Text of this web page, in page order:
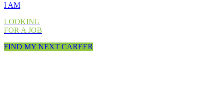
I AM
LOOKING
FOR A JOB
FIND MY NEXT CAREER